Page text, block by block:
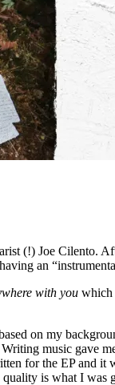
(!) Joe Cilento.
an
with you which
on my
music gave
for the EP and
is what I